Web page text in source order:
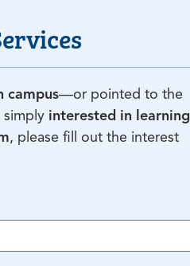
campus—or pointed to the
simply interested in learning
, please fill out the interest